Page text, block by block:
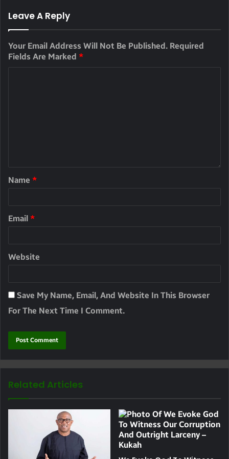
Leave A Reply
Your Email Address Will Not Be Published. Required
Fields Are Marked *
Name *
Email *
Website
Save My Name, Email, And Website In This Browser
For The Next Time I Comment.
Related Articles